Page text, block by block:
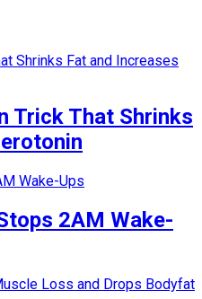
Trick That Shrinks
2AM Wake-